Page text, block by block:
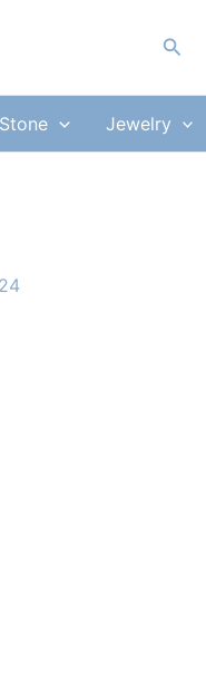
Jewelry